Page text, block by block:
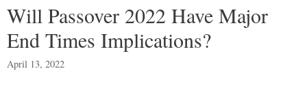
Will Passover 2022 Have Major
End Times Implications?
April 13, 2022